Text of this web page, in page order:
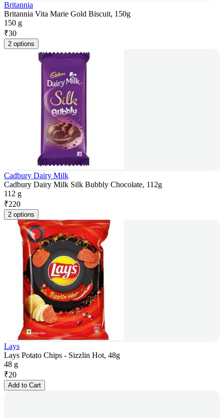
Britannia
Britannia Vita Marie Gold Biscuit, 150g
150 g
₹30
2 options
Cadbury Dairy Milk
Cadbury Dairy Milk Silk Bubbly Chocolate, 112g
112 g
₹220
2 options
Lays
Lays Potato Chips - Sizzlin Hot, 48g
48 g
₹20
Add to Cart